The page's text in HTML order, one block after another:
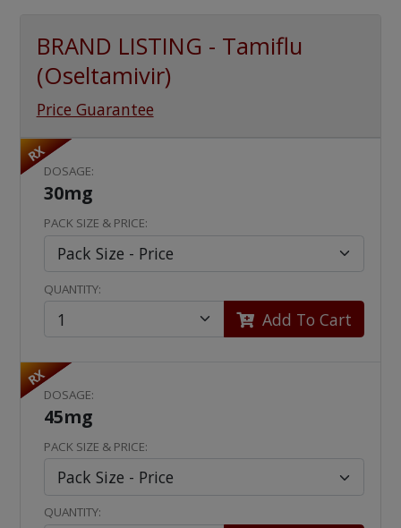
BRAND LISTING - Tamiflu
(Oseltamivir)
Price Guarantee
RX
DOSAGE:
30mg
PACK SIZE & PRICE:
QUANTITY:
Add To Cart
RX
DOSAGE:
45mg
PACK SIZE & PRICE:
QUANTITY: